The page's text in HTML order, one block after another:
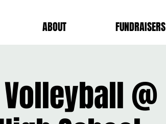
ABOUT FUNDRAISERS
@